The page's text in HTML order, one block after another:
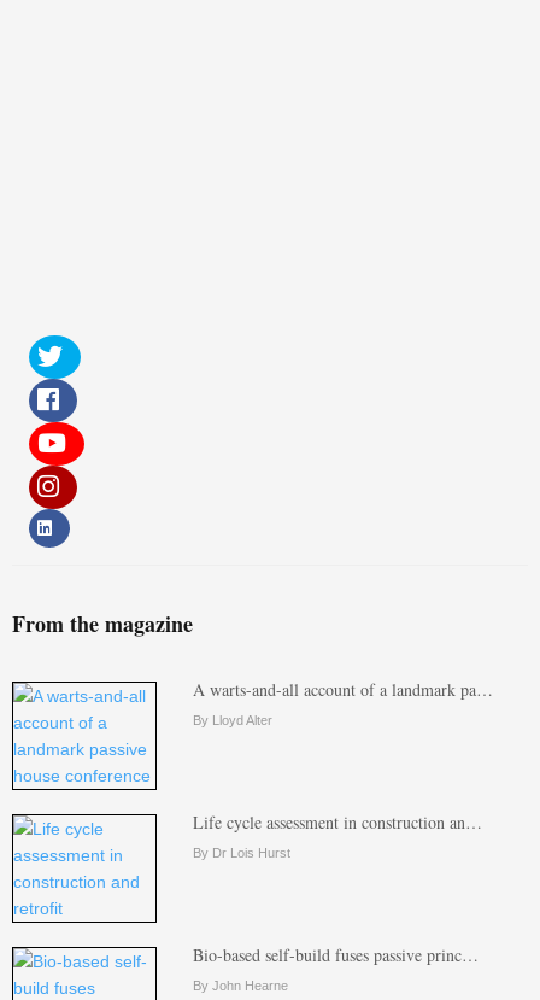
From the magazine
A warts-and-all account of a landmark pa…
By Lloyd Alter
Life cycle assessment in construction an…
By Dr Lois Hurst
Bio-based self-build fuses passive princ…
By John Hearne